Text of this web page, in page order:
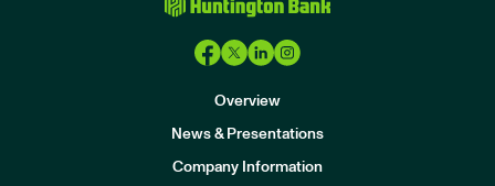
Overview
News & Presentations
Company Information